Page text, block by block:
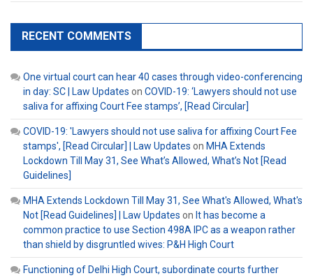
RECENT COMMENTS
One virtual court can hear 40 cases through video-conferencing
in day: SC | Law Updates on COVID-19: ‘Lawyers should not use
saliva for affixing Court Fee stamps’, [Read Circular]
COVID-19: 'Lawyers should not use saliva for affixing Court Fee
stamps', [Read Circular] | Law Updates on MHA Extends
Lockdown Till May 31, See What’s Allowed, What’s Not [Read
Guidelines]
MHA Extends Lockdown Till May 31, See What's Allowed, What's
Not [Read Guidelines] | Law Updates on It has become a
common practice to use Section 498A IPC as a weapon rather
than shield by disgruntled wives: P&H High Court
Functioning of Delhi High Court, subordinate courts further